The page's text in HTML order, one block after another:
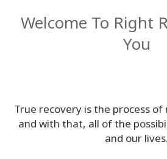
What
Else Is
Classes
Welcome To Right
You
True recovery is the process
and with that, all of the
and our lives.